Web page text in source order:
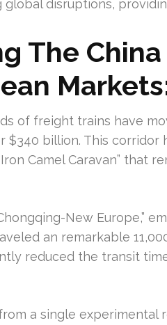
global disruptions,
The
of freight trains have
billion. This corridor
Camel Caravan” that
New Europe,”
an remarkable
reduced the transit
a single